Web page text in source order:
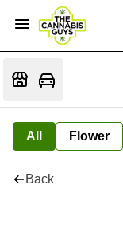
All Flower
Back